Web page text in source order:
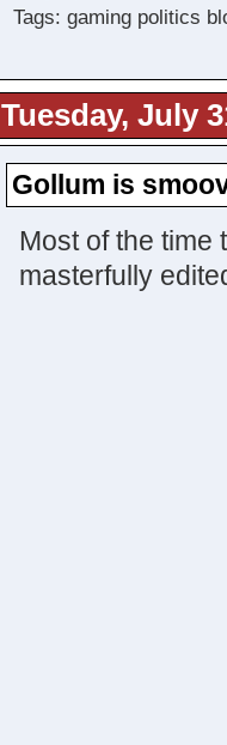
Tags: gaming politics
Tuesday, July
Gollum is
Most of the time
masterfully